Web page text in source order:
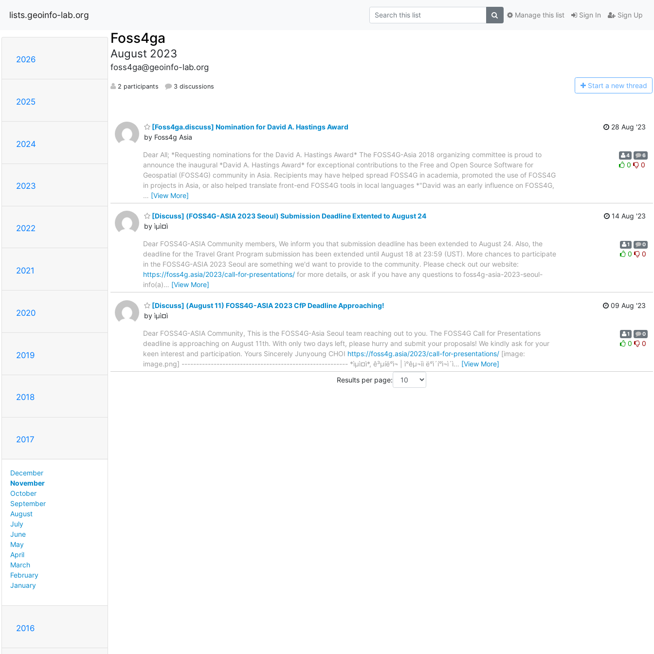
lists.geoinfo-lab.org Sign In Sign Up
Manage this list
2026
2025
2024
2023
2022
2021
2020
2019
2018
2017
December
November
October
September
August
July
June
May
April
March
February
January
2016
Foss4ga
August 2023
foss4ga@geoinfo-lab.org
2 participants 3 discussions Start a new thread
[Foss4ga.discuss] Nomination for David A. Hastings Award
by Foss4g Asia
28 Aug '23
Dear All; *Requesting nominations for the David A. Hastings Award* The FOSS4G-Asia 2018 organizing committee is proud to
announce the inaugural *David A. Hastings Award* for exceptional contributions to the Free and Open Source Software for
Geospatial (FOSS4G) community in Asia. Recipients may have helped spread FOSS4G in academia, promoted the use of FOSS4G
in projects in Asia, or also helped translate front-end FOSS4G tools in local languages *"David was an early influence on FOSS4G,
… [View More]
4 6
0 0
[Discuss] (FOSS4G-ASIA 2023 Seoul) Submission Deadline Extented to August 24
by ìµì¤ì
14 Aug '23
Dear FOSS4G-ASIA Community members, We inform you that submission deadline has been extended to August 24. Also, the
deadline for the Travel Grant Program submission has been extended until August 18 at 23:59 (UST). More chances to participate
in the FOSS4G-ASIA 2023 Seoul are something we'd want to provide to the community. Please check out our website:
https://foss4g.asia/2023/call-for-presentations/ for more details, or ask if you have any questions to foss4g-asia-2023-seoul-
info(a)… [View More]
1 0
0 0
[Discuss] (August 11) FOSS4G-ASIA 2023 CfP Deadline Approaching!
by ìµì¤ì
09 Aug '23
Dear FOSS4G-ASIA Community, This is the FOSS4G-Asia Seoul team reaching out to you. The FOSS4G Call for Presentations
deadline is approaching on August 11th. With only two days left, please hurry and submit your proposals! We kindly ask for your
keen interest and participation. Yours Sincerely Junyoung CHOI https://foss4g.asia/2023/call-for-presentations/ [image:
image.png] --------------------------------------------------------- *ìµì¤ì*, ê³µíë°ì¬ | ì°êµ¬ìì ë°ì´í°ì¬ì´ì… [View More]
1 0
0 0
Results per page: